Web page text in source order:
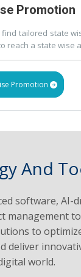
Promotion
find tailored state
reach a state wise
Promotion
And
software, AI-
management
to
deliver
world.